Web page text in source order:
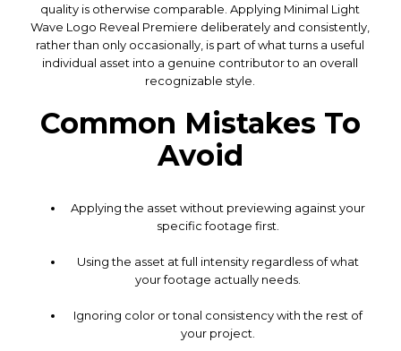
quality is otherwise comparable. Applying Minimal Light
Wave Logo Reveal Premiere deliberately and consistently,
rather than only occasionally, is part of what turns a useful
individual asset into a genuine contributor to an overall
recognizable style.
Common Mistakes To
Avoid
Applying the asset without previewing against your
specific footage first.
Using the asset at full intensity regardless of what
your footage actually needs.
Ignoring color or tonal consistency with the rest of
your project.